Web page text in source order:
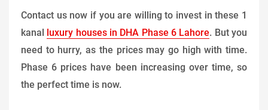
Contact us now if you are willing to invest in these 1
kanal luxury houses in DHA Phase 6 Lahore. But you
need to hurry, as the prices may go high with time.
Phase 6 prices have been increasing over time, so
the perfect time is now.